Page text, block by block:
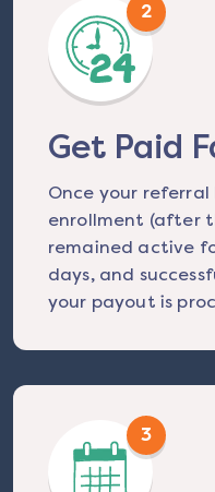
2
Get Paid
Once your referral
enrollment (after
remained active
days, and
your payout is
3